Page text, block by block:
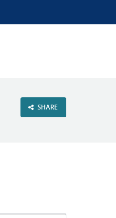
SHARE